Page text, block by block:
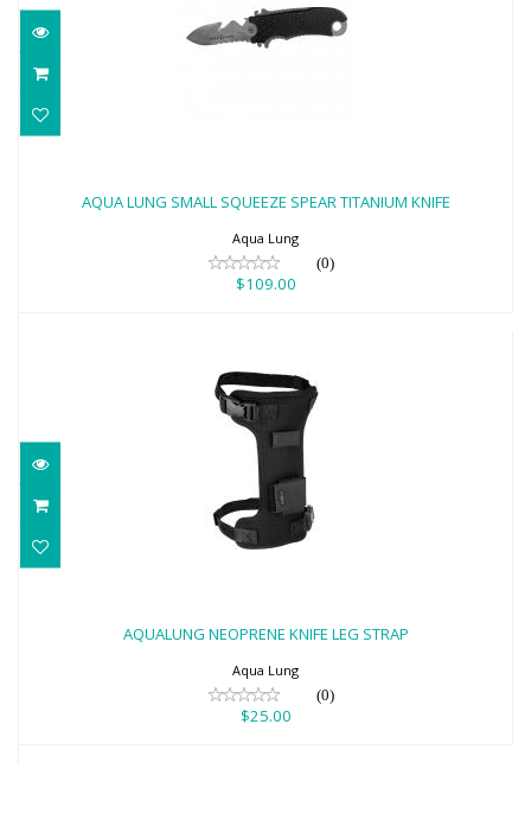
$109.00
AQUA LUNG SMALL SQUEEZE SPEAR TITANIUM KNIFE
Aqua Lung
(0)
$109.00
AQUALUNG NEOPRENE KNIFE LEG STRAP
Aqua Lung
(0)
$25.00